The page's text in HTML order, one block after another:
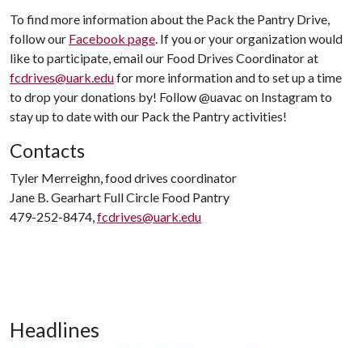
To find more information about the Pack the Pantry Drive,
follow our Facebook page. If you or your organization would
like to participate, email our Food Drives Coordinator at
fcdrives@uark.edufor more information and to set up a time
to drop your donations by! Follow @uavac on Instagram to
stay up to date with our Pack the Pantry activities!
Contacts
Tyler Merreighn, food drives coordinator
Jane B. Gearhart Full Circle Food Pantry
479-252-8474,fcdrives@uark.edu
Headlines